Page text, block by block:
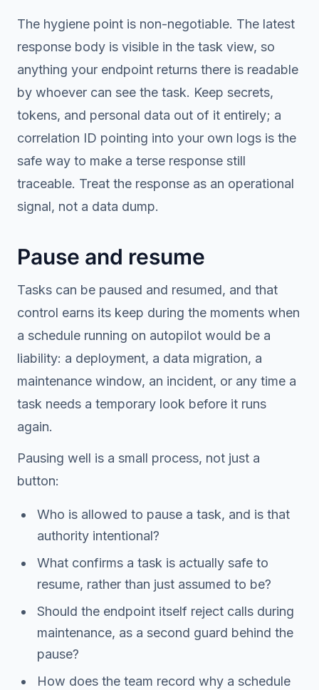
The hygiene point is non-negotiable. The latest
response body is visible in the task view, so
anything your endpoint returns there is readable
by whoever can see the task. Keep secrets,
tokens, and personal data out of it entirely; a
correlation ID pointing into your own logs is the
safe way to make a terse response still
traceable. Treat the response as an operational
signal, not a data dump.
Pause and resume
Tasks can be paused and resumed, and that
control earns its keep during the moments when
a schedule running on autopilot would be a
liability: a deployment, a data migration, a
maintenance window, an incident, or any time a
task needs a temporary look before it runs
again.
Pausing well is a small process, not just a
button:
Who is allowed to pause a task, and is that
authority intentional?
What confirms a task is actually safe to
resume, rather than just assumed to be?
Should the endpoint itself reject calls during
maintenance, as a second guard behind the
pause?
How does the team record why a schedule